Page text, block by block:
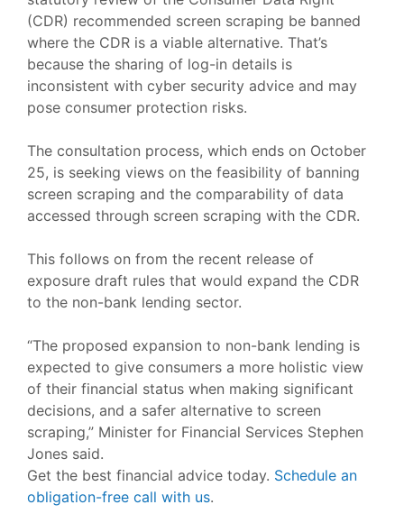
(CDR) recommended screen scraping be banned
where the CDR is a viable alternative. That’s
because the sharing of log-in details is
inconsistent with cyber security advice and may
pose consumer protection risks.
The consultation process, which ends on October
25, is seeking views on the feasibility of banning
screen scraping and the comparability of data
accessed through screen scraping with the CDR.
This follows on from the recent release of
exposure draft rules that would expand the CDR
to the non-bank lending sector.
“The proposed expansion to non-bank lending is
expected to give consumers a more holistic view
of their financial status when making significant
decisions, and a safer alternative to screen
scraping,”Minister for Financial Services Stephen
Jones said.
Get the best financial advice today. Schedule an
obligation-free call with us.